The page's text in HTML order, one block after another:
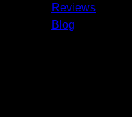
Reviews
Blog